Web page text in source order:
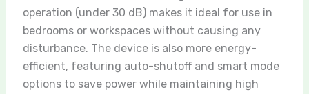
operation (under 30 dB) makes it ideal for use in
bedrooms or workspaces without causing any
disturbance. The device is also more energy-
efficient, featuring auto-shutoff and smart mode
options to save power while maintaining high